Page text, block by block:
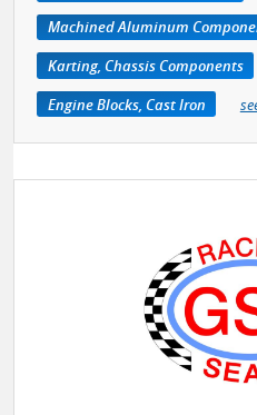
Machined Aluminum
Karting, Chassis Components
Engine Blocks, Cast Iron